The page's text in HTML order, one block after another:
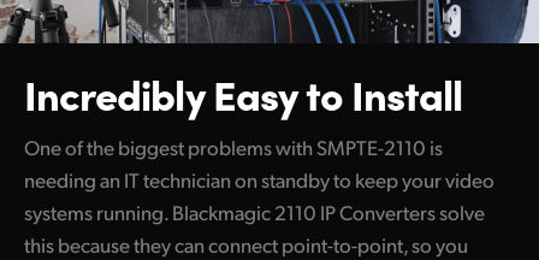
Incredibly Easy to Install
One of the biggest problems with SMPTE-2110 is
needing an IT technician on standby to keep your video
systems running. Blackmagic 2110 IP Converters solve
this because they can connect point-to-point, so you